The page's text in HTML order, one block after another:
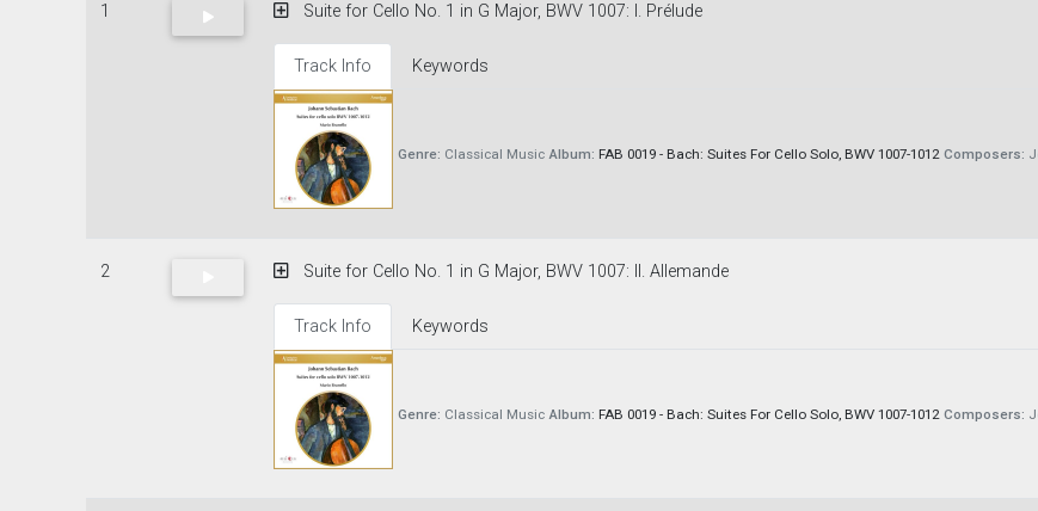
1 Suite for Cello No. 1 in G Major, BWV 1007: I. Prélude
Track Info Keywords
Genre: Classical Music Album: FAB 0019 - Bach: Suites For Cello Solo, BWV 1007-1012 Composers:
2 Suite for Cello No. 1 in G Major, BWV 1007: II. Allemande
Track Info Keywords
Genre: Classical Music Album: FAB 0019 - Bach: Suites For Cello Solo, BWV 1007-1012 Composers: